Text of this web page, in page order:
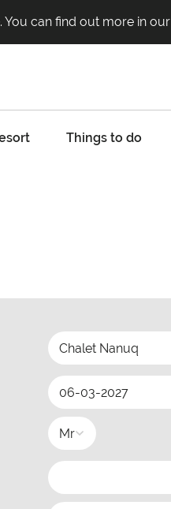
can find out more in our
Things to do